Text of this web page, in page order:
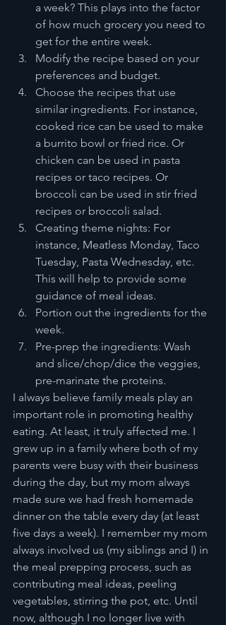
a week? This plays into the factor
of how much grocery you need to
get for the entire week.
Modify the recipe based on your
preferences and budget.
Choose the recipes that use
similar ingredients. For instance,
cooked rice can be used to make
a burrito bowl or fried rice. Or
chicken can be used in pasta
recipes or taco recipes. Or
broccoli can be used in stir fried
recipes or broccoli salad.
Creating theme nights: For
instance, Meatless Monday, Taco
Tuesday, Pasta Wednesday, etc.
This will help to provide some
guidance of meal ideas.
Portion out the ingredients for the
week.
Pre-prep the ingredients: Wash
and slice/chop/dice the veggies,
pre-marinate the proteins.
I always believe family meals play an
important role in promoting healthy
eating. At least, it truly affected me. I
grew up in a family where both of my
parents were busy with their business
during the day, but my mom always
made sure we had fresh homemade
dinner on the table every day (at least
five days a week). I remember my mom
always involved us (my siblings and I) in
the meal prepping process, such as
contributing meal ideas, peeling
vegetables, stirring the pot, etc. Until
now, although I no longer live with